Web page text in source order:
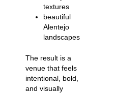
textures
beautiful
Alentejo
landscapes
The result is a
venue that feels
intentional, bold,
and visually